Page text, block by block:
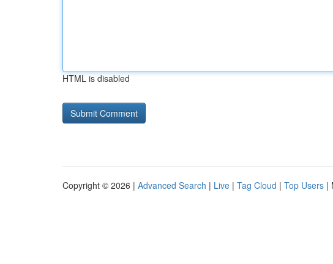
HTML is disabled
Copyright © 2026 | Advanced Search | Live | Tag Cloud | Top Users |